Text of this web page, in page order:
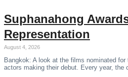
Suphanahong
Representation
August 4, 2026
Bangkok: A look at the films nominated
actors making their debut. Every year, the